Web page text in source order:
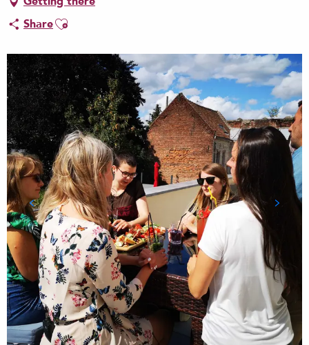
ShareAjouter aux favoris